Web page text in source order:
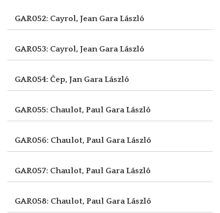
GAR052: Cayrol, Jean Gara László
GAR053: Cayrol, Jean Gara László
GAR054: Čep, Jan Gara László
GAR055: Chaulot, Paul Gara László
GAR056: Chaulot, Paul Gara László
GAR057: Chaulot, Paul Gara László
GAR058: Chaulot, Paul Gara László